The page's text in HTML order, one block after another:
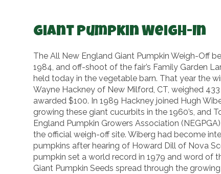
Giant Pumpkin Weigh-In
The All New England Giant Pumpkin Weigh-Off
1984, and off-shoot of the fair’s Family Garden
held today in the vegetable barn. That year the
Wayne Hackney of New Milford, CT, weighed
awarded $100. In 1989 Hackney joined Hugh
growing these giant cucurbits in the 1960’s, and
England Pumpkin Growers Association
the official weigh-off site. Wiberg had become
pumpkins after hearing of Howard Dill of Nova
pumpkin set a world record in 1979 and word of
Giant Pumpkin Seeds spread through the